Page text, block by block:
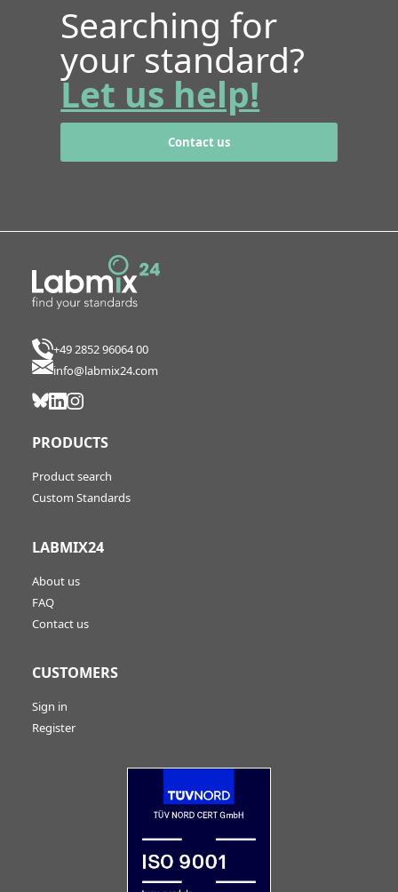
Searching for
your standard?
Let us help!
Contact us
+49 2852 96064 00
info@labmix24.com
PRODUCTS
Product search
Custom Standards
LABMIX24
About us
FAQ
Contact us
CUSTOMERS
Sign in
Register